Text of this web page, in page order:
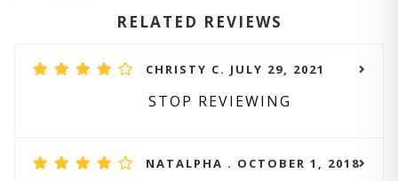
RELATED REVIEWS
CHRISTY C. JULY 29, 2021
STOP REVIEWING
NATALPHA . OCTOBER 1, 2018